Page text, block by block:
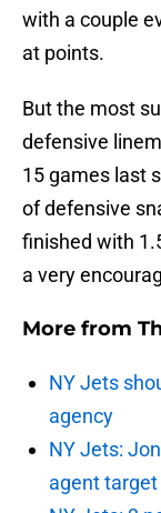
with a couple
at points.
But the most
defensive
15 games last
of defensive
finished with
a very
More from
NY Jets
agency
NY Jets:
agent target